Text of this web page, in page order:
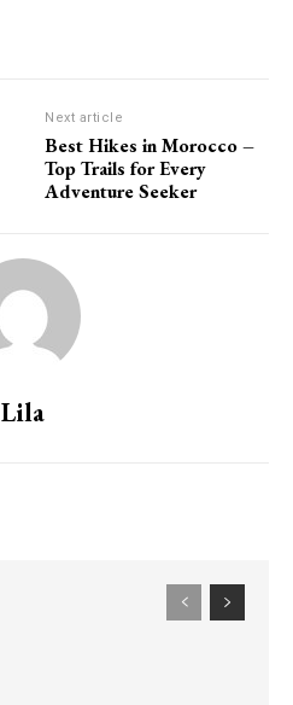
Next article
Best Hikes in Morocco –
Top Trails for Every
Adventure Seeker
Lila